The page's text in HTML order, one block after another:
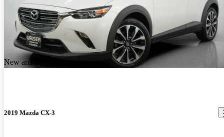
New arrival
2019 Mazda CX-3